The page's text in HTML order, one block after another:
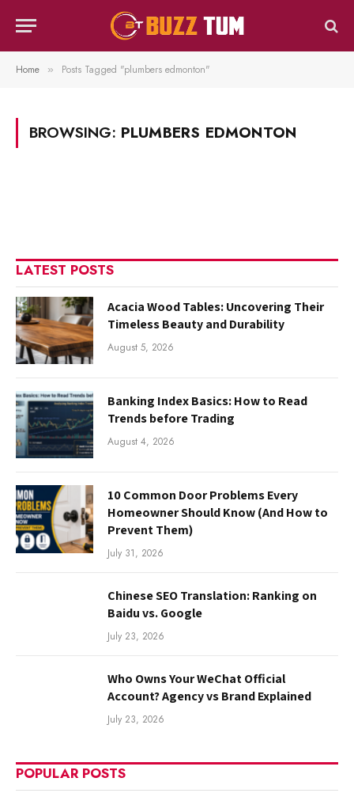
Home » Posts Tagged "plumbers edmonton"
BROWSING: PLUMBERS EDMONTON
LATEST POSTS
Acacia Wood Tables: Uncovering Their
Timeless Beauty and Durability
August 5, 2026
Banking Index Basics: How to Read
Trends before Trading
August 4, 2026
10 Common Door Problems Every
Homeowner Should Know (And How to
Prevent Them)
July 31, 2026
Chinese SEO Translation: Ranking on
Baidu vs. Google
July 23, 2026
Who Owns Your WeChat Official
Account? Agency vs Brand Explained
July 23, 2026
POPULAR POSTS